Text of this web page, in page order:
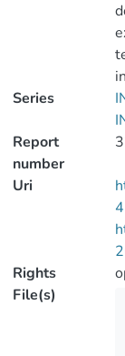
Series
Report
number
Uri
4
Rights
File(s)